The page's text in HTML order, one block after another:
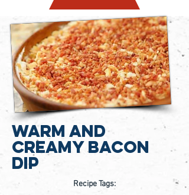
Warm and
Creamy Bacon
Dip
Recipe Tags: